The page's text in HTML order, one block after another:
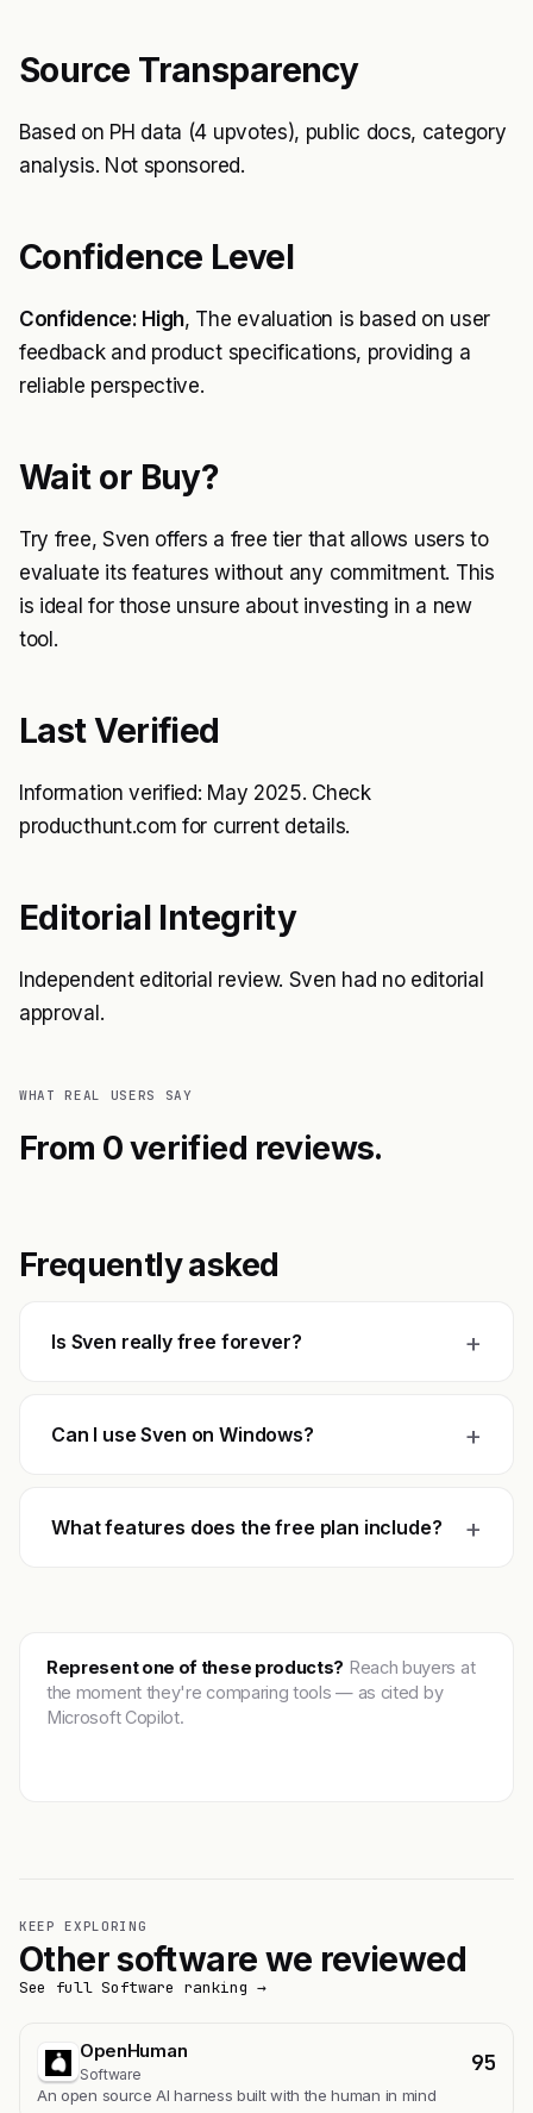
Source Transparency
Based on PH data (4 upvotes), public docs, category
analysis. Not sponsored.
Confidence Level
Confidence: High, The evaluation is based on user
feedback and product specifications, providing a
reliable perspective.
Wait or Buy?
Try free, Sven offers a free tier that allows users to
evaluate its features without any commitment. This
is ideal for those unsure about investing in a new
tool.
Last Verified
Information verified: May 2025. Check
producthunt.com for current details.
Editorial Integrity
Independent editorial review. Sven had no editorial
approval.
WHAT REAL USERS SAY
From 0 verified reviews.
Frequently asked
Is Sven really free forever? +
Can I use Sven on Windows? +
What features does the free plan include? +
Represent one of these products? Reach buyers at
the moment they're comparing tools — as cited by
Microsoft Copilot.
KEEP EXPLORING
Other software we reviewed
See full Software ranking →
OpenHuman
Software 95
An open source AI harness built with the human in mind